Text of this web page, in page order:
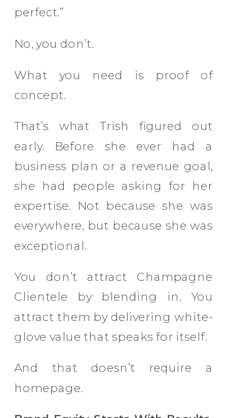
perfect.”
No, you don’t.
What you need is proof of
concept.
That’s what Trish figured out
early. Before she ever had a
business plan or a revenue goal,
she had people asking for her
expertise. Not because she was
everywhere, but because she was
exceptional.
You don’t attract Champagne
Clientele by blending in. You
attract them by delivering white-
glove value that speaks for itself.
And that doesn’t require a
homepage.